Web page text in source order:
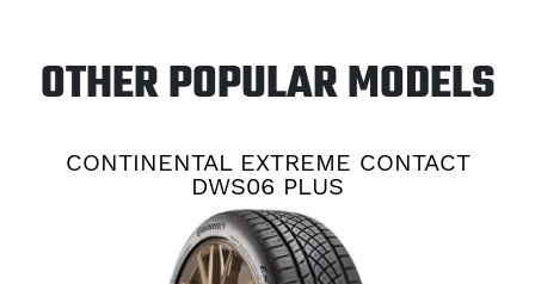
OTHER POPULAR MODELS
CONTINENTAL EXTREME CONTACT
DWS06 PLUS